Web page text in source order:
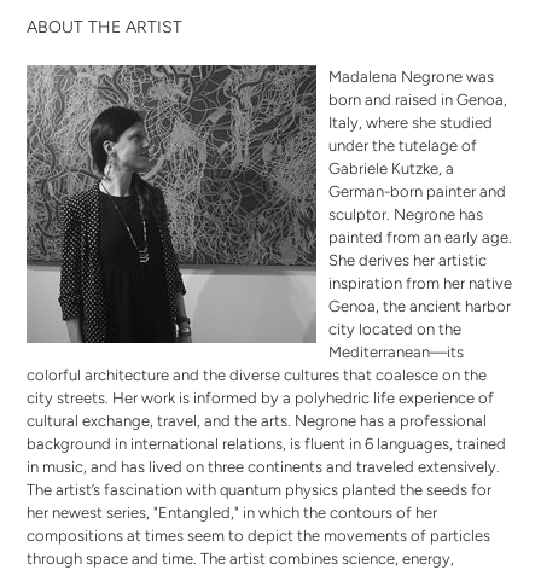
ABOUT THE ARTIST
Madalena Negrone was
born and raised in Genoa,
Italy, where she studied
under the tutelage of
Gabriele Kutzke, a
German-born painter and
sculptor. Negrone has
painted from an early age.
She derives her artistic
inspiration from her native
Genoa, the ancient harbor
city located on the
Mediterranean—its
colorful architecture and the diverse cultures that coalesce on the
city streets. Her work is informed by a polyhedric life experience of
cultural exchange, travel, and the arts. Negrone has a professional
background in international relations, is fluent in 6 languages, trained
in music, and has lived on three continents and traveled extensively.
The artist’s fascination with quantum physics planted the seeds for
her newest series, "Entangled," in which the contours of her
compositions at times seem to depict the movements of particles
through space and time. The artist combines science, energy,